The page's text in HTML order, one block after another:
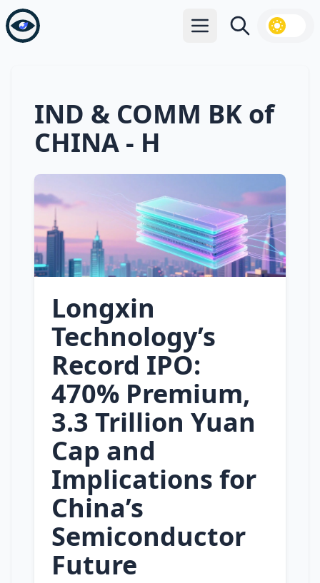
Open main menu
Search
IND & COMM BK of
CHINA - H
Longxin
Technology’s
Record IPO:
470% Premium,
3.3 Trillion Yuan
Cap and
Implications for
China’s
Semiconductor
Future